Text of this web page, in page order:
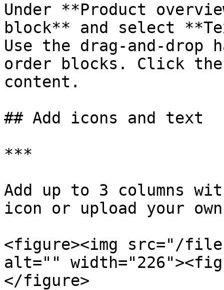
Under **Product
block** and select
Use the drag-and-
order blocks. Click
content.
## Add icons and text
***
Add up to 3 columns
icon or upload your
<figure><img src="/
alt=""
</figure>